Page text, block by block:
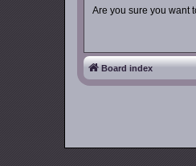
Are you sure you want
Board index